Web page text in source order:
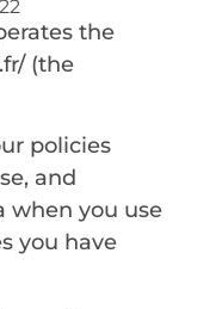
the
(the
policies
and
when you use
you have